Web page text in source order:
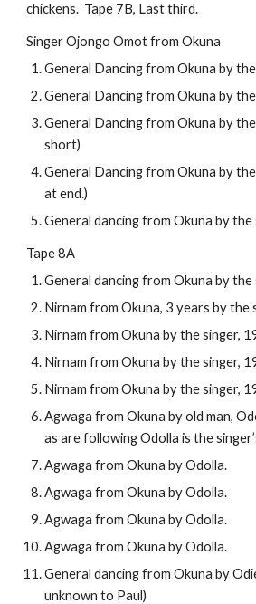
chickens.  Tape 7B, Last third.
Singer Ojongo Omot from Okuna
General Dancing from Okuna by
General Dancing from Okuna by
General Dancing from Okuna by
short)
General Dancing from Okuna by
at end.)
General dancing from Okuna by
Tape 8A
General dancing from Okuna by
Nirnam from Okuna, 3 years by the
Nirnam from Okuna by the singer,
Nirnam from Okuna by the singer,
Nirnam from Okuna by the singer,
Agwaga from Okuna by old man,
as are following Odolla is the
Agwaga from Okuna by Odolla.
Agwaga from Okuna by Odolla.
Agwaga from Okuna by Odolla.
Agwaga from Okuna by Odolla.
General dancing from Okuna by
unknown to Paul)